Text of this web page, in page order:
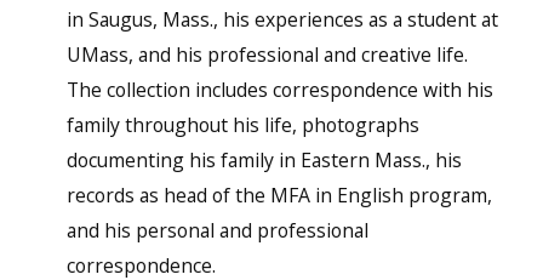
in Saugus, Mass., his experiences as a student at
UMass, and his professional and creative life.
The collection includes correspondence with his
family throughout his life, photographs
documenting his family in Eastern Mass., his
records as head of the MFA in English program,
and his personal and professional
correspondence.